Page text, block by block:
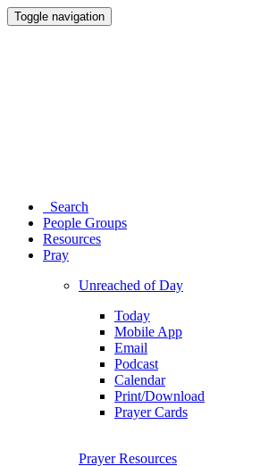
Toggle navigation
Search
People Groups
Resources
Pray
Unreached of Day
Today
Mobile App
Email
Podcast
Calendar
Print/Download
Prayer Cards
Prayer Resources